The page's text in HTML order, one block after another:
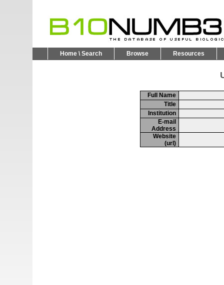
Home \ Search Browse Resources
Full Name
Title
Institution
E-mail
Address
Website
(url)